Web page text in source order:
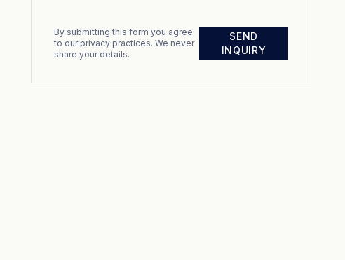
By submitting this form you agree
to our privacy practices. We never
share your details.
SEND
INQUIRY